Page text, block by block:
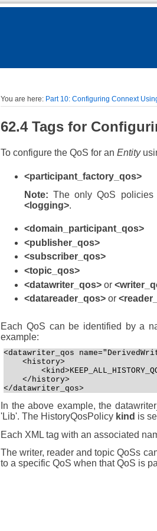
You are here: Part 10: Configuring Connext
62.4Tags for
To configure the QoS for anEntity
<participant_factory_qos>
Note: The only QoS policies
<logging>.
<domain_participant_qos>
<publisher_qos>
<subscriber_qos>
<topic_qos>
<datawriter_qos> or
<datareader_qos> or
Each QoS can be identified by a
example:
<datawriter_qos
    <history>
    </history>
</datawriter_qos>
In the above example, the
'Lib'. The HistoryQosPolicy kind is
Each XML tag with an associated
The writer, reader and topic QoSs
to a specific QoS when that QoS is